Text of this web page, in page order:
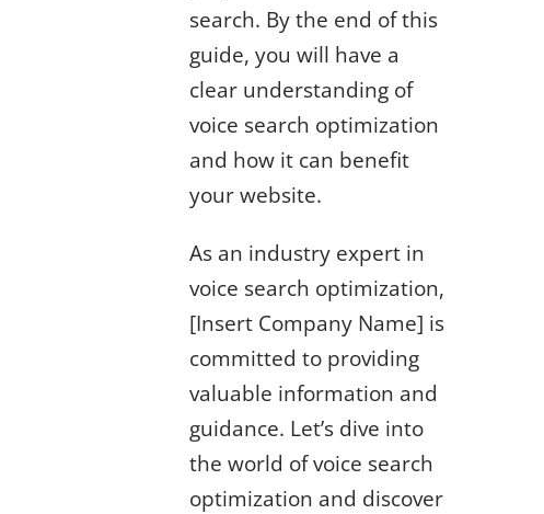
search. By the end of this
guide, you will have a
clear understanding of
voice search optimization
and how it can benefit
your website.
As an industry expert in
voice search optimization,
[Insert Company Name] is
committed to providing
valuable information and
guidance. Let’s dive into
the world of voice search
optimization and discover